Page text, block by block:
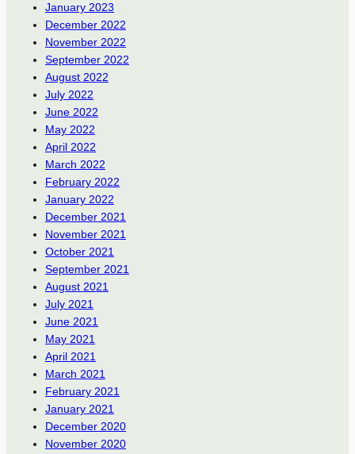
January 2023
December 2022
November 2022
September 2022
August 2022
July 2022
June 2022
May 2022
April 2022
March 2022
February 2022
January 2022
December 2021
November 2021
October 2021
September 2021
August 2021
July 2021
June 2021
May 2021
April 2021
March 2021
February 2021
January 2021
December 2020
November 2020